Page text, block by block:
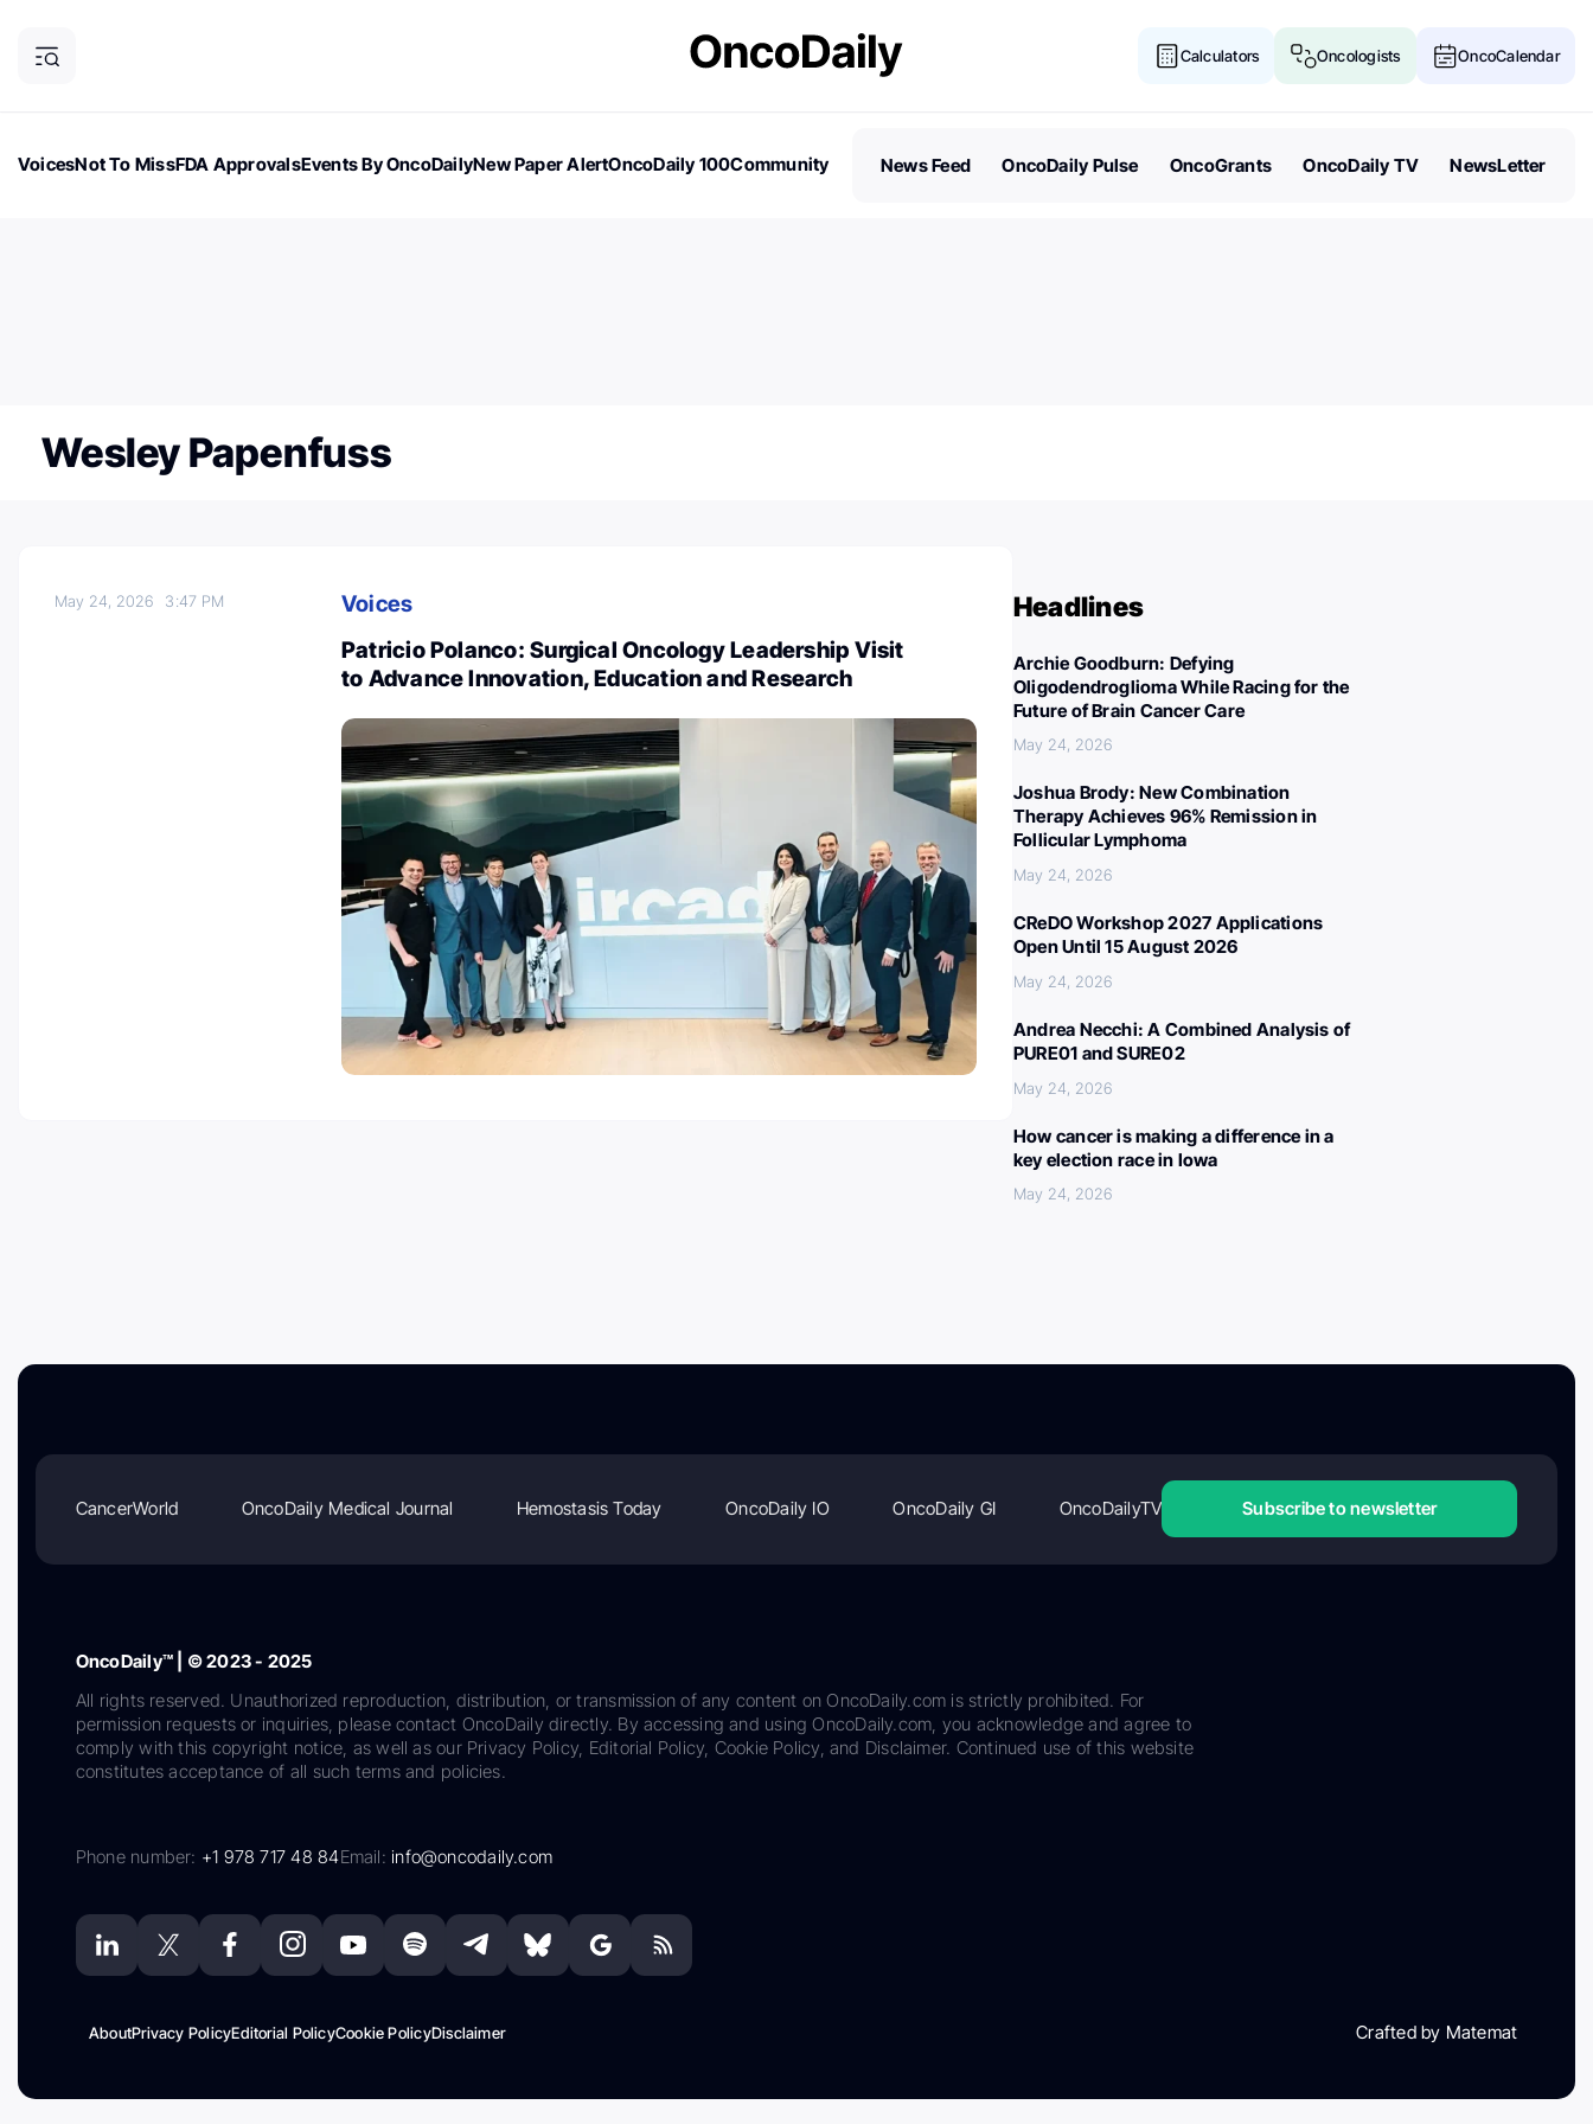
Calculators Oncologists OncoCalendar
VoicesNot To MissFDA ApprovalsEvents By OncoDailyNew Paper AlertOncoDaily 100Community
News Feed OncoDaily Pulse OncoGrants OncoDaily TV NewsLetter
Wesley Papenfuss
May 24, 2026 3:47 PM
Voices
Patricio Polanco: Surgical Oncology Leadership Visit
to Advance Innovation, Education and Research
Headlines
Archie Goodburn: Defying
Oligodendroglioma While Racing for the
Future of Brain Cancer Care
May 24, 2026
Joshua Brody: New Combination
Therapy Achieves 96% Remission in
Follicular Lymphoma
May 24, 2026
CReDO Workshop 2027 Applications
Open Until 15 August 2026
May 24, 2026
Andrea Necchi: A Combined Analysis of
PURE01 and SURE02
May 24, 2026
How cancer is making a difference in a
key election race in Iowa
May 24, 2026
CancerWorld OncoDaily Medical Journal Hemostasis Today OncoDaily IO OncoDaily GI OncoDailyTV Subscribe to newsletter
OncoDaily™ | © 2023 - 2025
All rights reserved. Unauthorized reproduction, distribution, or transmission of any content on OncoDaily.com is strictly prohibited. For
permission requests or inquiries, please contact OncoDaily directly. By accessing and using OncoDaily.com, you acknowledge and agree to
comply with this copyright notice, as well as our Privacy Policy, Editorial Policy, Cookie Policy, and Disclaimer. Continued use of this website
constitutes acceptance of all such terms and policies.
Phone number: +1 978 717 48 84Email:info@oncodaily.com
AboutPrivacy PolicyEditorial PolicyCookie PolicyDisclaimer Crafted by Matemat